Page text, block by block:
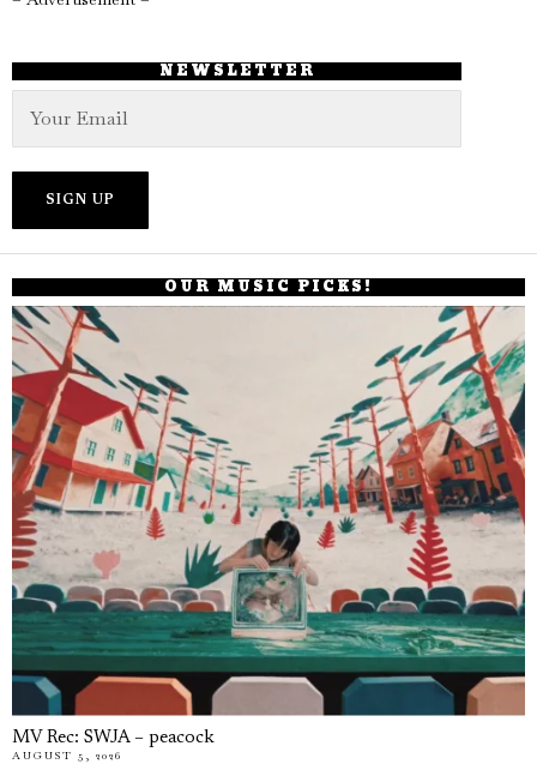
NEWSLETTER
OUR MUSIC PICKS!
MV Rec: SWJA – peacock
AUGUST 5, 2026